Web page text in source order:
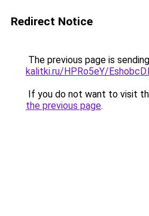
Redirect Notice
The previous page is
kalitki.ru/HPRo5eY/
If you do not want to visit
the previous page.